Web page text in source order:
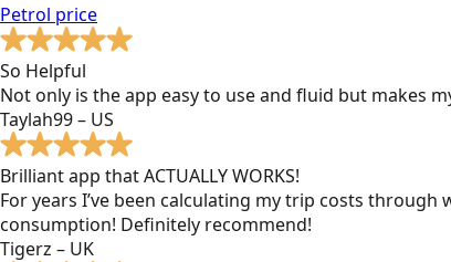
Petrol price
So Helpful
Not only is the app easy to use and fluid but makes
Taylah99 – US
Brilliant app that ACTUALLY WORKS!
For years I’ve been calculating my trip costs
consumption! Definitely recommend!
Tigerz – UK